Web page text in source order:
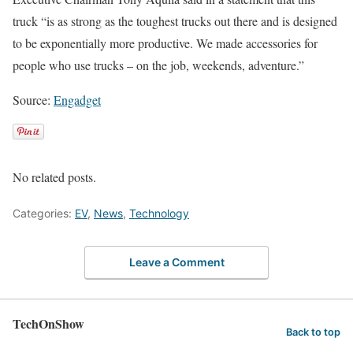
truck “is as strong as the toughest trucks out there and is designed
to be exponentially more productive. We made accessories for
people who use trucks – on the job, weekends, adventure.”
Source: Engadget
No related posts.
Categories: EV, News, Technology
Leave a Comment
TechOnShow Back to top